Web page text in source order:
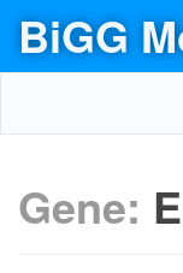
BiGG
Gene: